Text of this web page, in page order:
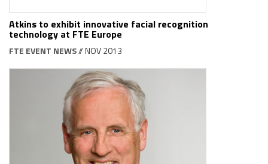
Atkins to exhibit innovative facial recognition
technology at FTE Europe
FTE EVENT NEWS// NOV 2013